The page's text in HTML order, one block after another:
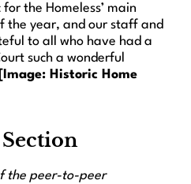
the Homeless’ main
the year, and our staff and
to all who have had a
such a wonderful
[Image: Historic Home
the peer-to-peer